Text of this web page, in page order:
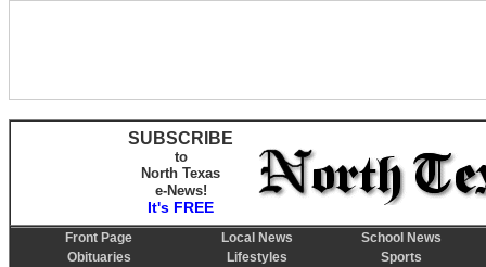
SUBSCRIBE
to
North Texas
e-News!
It's FREE
Front Page Local News
School News
Obituaries
Lifestyles Sports